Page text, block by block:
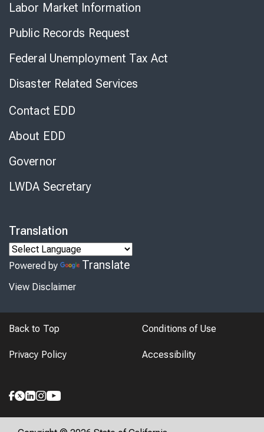
Labor Market Information
Public Records Request
Federal Unemployment Tax Act
Disaster Related Services
Contact EDD
About EDD
Governor
LWDA Secretary
Translation
Powered by Translate
View Disclaimer
Back to Top Conditions of Use
Privacy Policy Accessibility